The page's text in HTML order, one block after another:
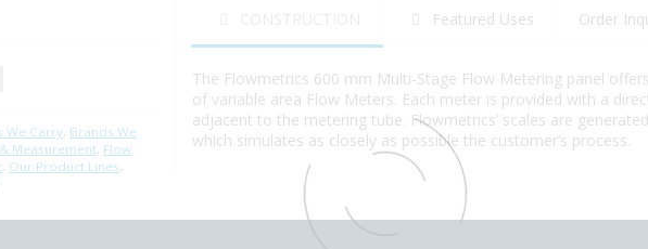
We Carry, Brands We
Measurement, Flow
, Our Product Lines,
Featured Uses Order
The Flowmetrics 600 mm Multi-Stage Flow Metering panel
of variable area Flow Meters. Each meter is provided with a
adjacent to the metering tube. Flowmetrics’ scales are
which simulates as closely as possible the customer’s process.